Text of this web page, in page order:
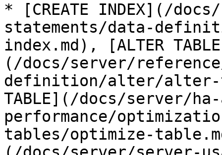
* [CREATE INDEX](/
statements/data-
index.md), [ALTER
(/docs/server/
definition/alter/alter-
TABLE](/docs/server/
performance/
tables/optimize-